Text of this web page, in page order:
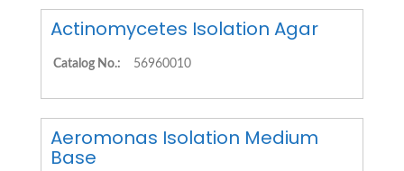
Actinomycetes Isolation Agar
Catalog No.: 56960010
Aeromonas Isolation Medium
Base